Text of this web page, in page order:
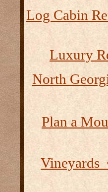
Log Cabin
Luxury
North
Plan a
Vineyards